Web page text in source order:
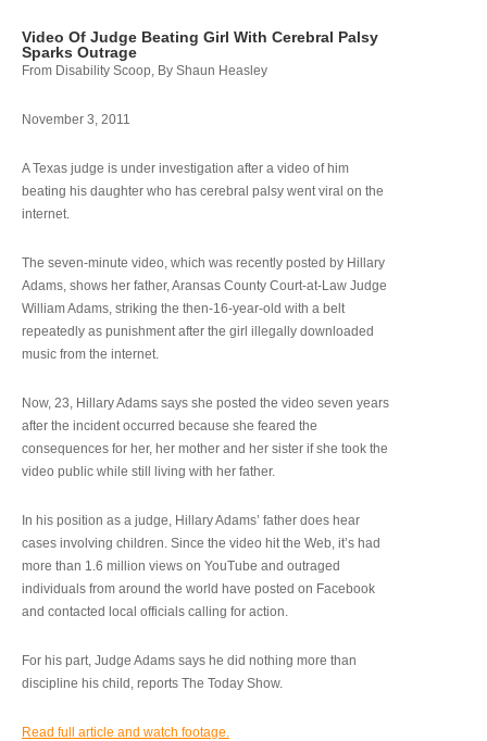
Video Of Judge Beating Girl With Cerebral Palsy
Sparks Outrage
From Disability Scoop, By Shaun Heasley
November 3, 2011
A Texas judge is under investigation after a video of him
beating his daughter who has cerebral palsy went viral on the
internet.
The seven-minute video, which was recently posted by Hillary
Adams, shows her father, Aransas County Court-at-Law Judge
William Adams, striking the then-16-year-old with a belt
repeatedly as punishment after the girl illegally downloaded
music from the internet.
Now, 23, Hillary Adams says she posted the video seven years
after the incident occurred because she feared the
consequences for her, her mother and her sister if she took the
video public while still living with her father.
In his position as a judge, Hillary Adams’ father does hear
cases involving children. Since the video hit the Web, it’s had
more than 1.6 million views on YouTube and outraged
individuals from around the world have posted on Facebook
and contacted local officials calling for action.
For his part, Judge Adams says he did nothing more than
discipline his child, reports The Today Show.
Read full article and watch footage.